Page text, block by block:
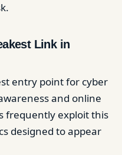
Link in
entry point for cyber
and online
frequently exploit this
designed to appear